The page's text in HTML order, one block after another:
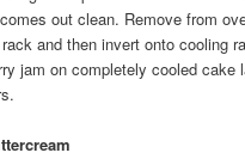
out clean. Remove from
and then invert onto cooling
jam on completely cooled cake